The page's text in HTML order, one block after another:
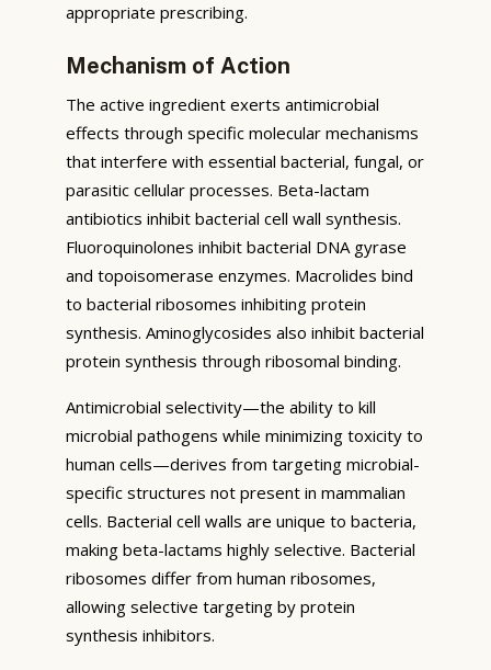
appropriate prescribing.
Mechanism of Action
The active ingredient exerts antimicrobial
effects through specific molecular mechanisms
that interfere with essential bacterial, fungal, or
parasitic cellular processes. Beta-lactam
antibiotics inhibit bacterial cell wall synthesis.
Fluoroquinolones inhibit bacterial DNA gyrase
and topoisomerase enzymes. Macrolides bind
to bacterial ribosomes inhibiting protein
synthesis. Aminoglycosides also inhibit bacterial
protein synthesis through ribosomal binding.
Antimicrobial selectivity—the ability to kill
microbial pathogens while minimizing toxicity to
human cells—derives from targeting microbial-
specific structures not present in mammalian
cells. Bacterial cell walls are unique to bacteria,
making beta-lactams highly selective. Bacterial
ribosomes differ from human ribosomes,
allowing selective targeting by protein
synthesis inhibitors.